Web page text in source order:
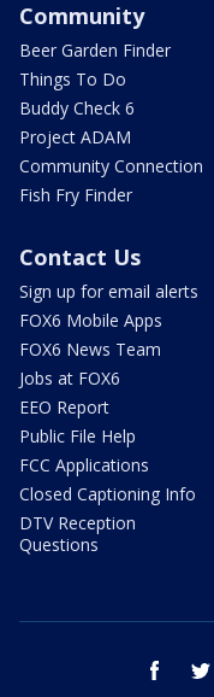
Community
Beer Garden Finder
Things To Do
Buddy Check 6
Project ADAM
Community Connection
Fish Fry Finder
Contact Us
Sign up for email alerts
FOX6 Mobile Apps
FOX6 News Team
Jobs at FOX6
EEO Report
Public File Help
FCC Applications
Closed Captioning Info
DTV Reception
Questions
facebook